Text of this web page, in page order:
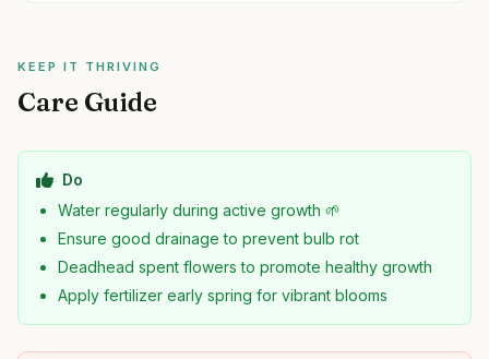
KEEP IT THRIVING
Care Guide
Do
Water regularly during active growth 🌱
Ensure good drainage to prevent bulb rot
Deadhead spent flowers to promote healthy growth
Apply fertilizer early spring for vibrant blooms